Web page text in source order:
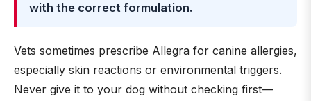
with the correct formulation.
Vets sometimes prescribe Allegra for canine allergies,
especially skin reactions or environmental triggers.
Never give it to your dog without checking first—